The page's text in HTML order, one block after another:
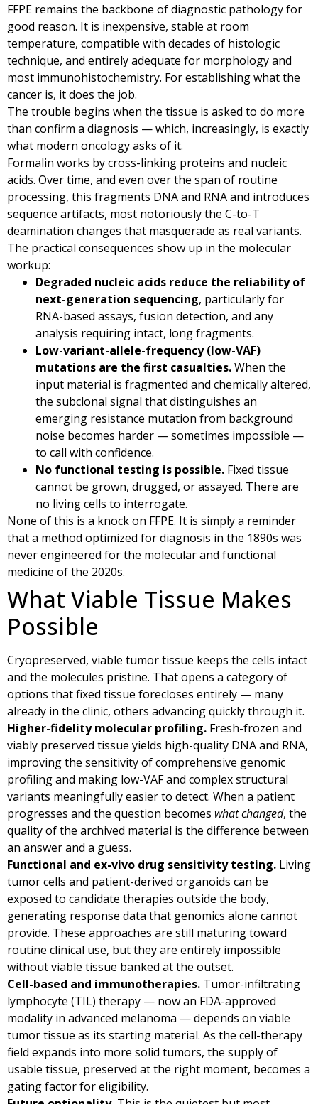
FFPE remains the backbone of diagnostic pathology for
good reason. It is inexpensive, stable at room
temperature, compatible with decades of histologic
technique, and entirely adequate for morphology and
most immunohistochemistry. For establishing what the
cancer is, it does the job.
The trouble begins when the tissue is asked to do more
than confirm a diagnosis — which, increasingly, is exactly
what modern oncology asks of it.
Formalin works by cross-linking proteins and nucleic
acids. Over time, and even over the span of routine
processing, this fragments DNA and RNA and introduces
sequence artifacts, most notoriously the C-to-T
deamination changes that masquerade as real variants.
The practical consequences show up in the molecular
workup:
Degraded nucleic acids reduce the reliability of
next-generation sequencing, particularly for
RNA-based assays, fusion detection, and any
analysis requiring intact, long fragments.
Low-variant-allele-frequency (low-VAF)
mutations are the first casualties.When the
input material is fragmented and chemically altered,
the subclonal signal that distinguishes an
emerging resistance mutation from background
noise becomes harder — sometimes impossible —
to call with confidence.
No functional testing is possible. Fixed tissue
cannot be grown, drugged, or assayed. There are
no living cells to interrogate.
None of this is a knock on FFPE. It is simply a reminder
that a method optimized for diagnosis in the 1890s was
never engineered for the molecular and functional
medicine of the 2020s.
What Viable Tissue Makes
Possible
Cryopreserved, viable tumor tissue keeps the cells intact
and the molecules pristine. That opens a category of
options that fixed tissue forecloses entirely — many
already in the clinic, others advancing quickly through it.
Higher-fidelity molecular profiling. Fresh-frozen and
viably preserved tissue yields high-quality DNA and RNA,
improving the sensitivity of comprehensive genomic
profiling and making low-VAF and complex structural
variants meaningfully easier to detect. When a patient
progresses and the question becomes what changed, the
quality of the archived material is the difference between
an answer and a guess.
Functional and ex-vivo drug sensitivity testing. Living
tumor cells and patient-derived organoids can be
exposed to candidate therapies outside the body,
generating response data that genomics alone cannot
provide. These approaches are still maturing toward
routine clinical use, but they are entirely impossible
without viable tissue banked at the outset.
Cell-based and immunotherapies. Tumor-infiltrating
lymphocyte (TIL) therapy — now an FDA-approved
modality in advanced melanoma — depends on viable
tumor tissue as its starting material. As the cell-therapy
field expands into more solid tumors, the supply of
usable tissue, preserved at the right moment, becomes a
gating factor for eligibility.